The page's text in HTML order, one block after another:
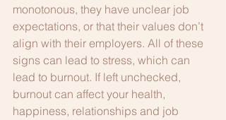
monotonous, they have unclear job
expectations, or that their values don’t
align with their employers. All of these
signs can lead to stress, which can
lead to burnout. If left unchecked,
burnout can affect your health,
happiness, relationships and job